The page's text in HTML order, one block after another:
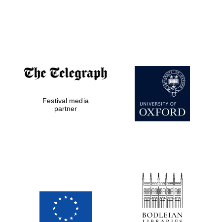
Prestige
publishing
Festival media
partner